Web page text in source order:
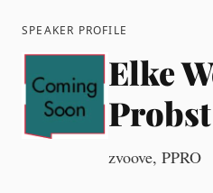
SPEAKER PROFILE
Elke
Probst
zvoove, PPRO